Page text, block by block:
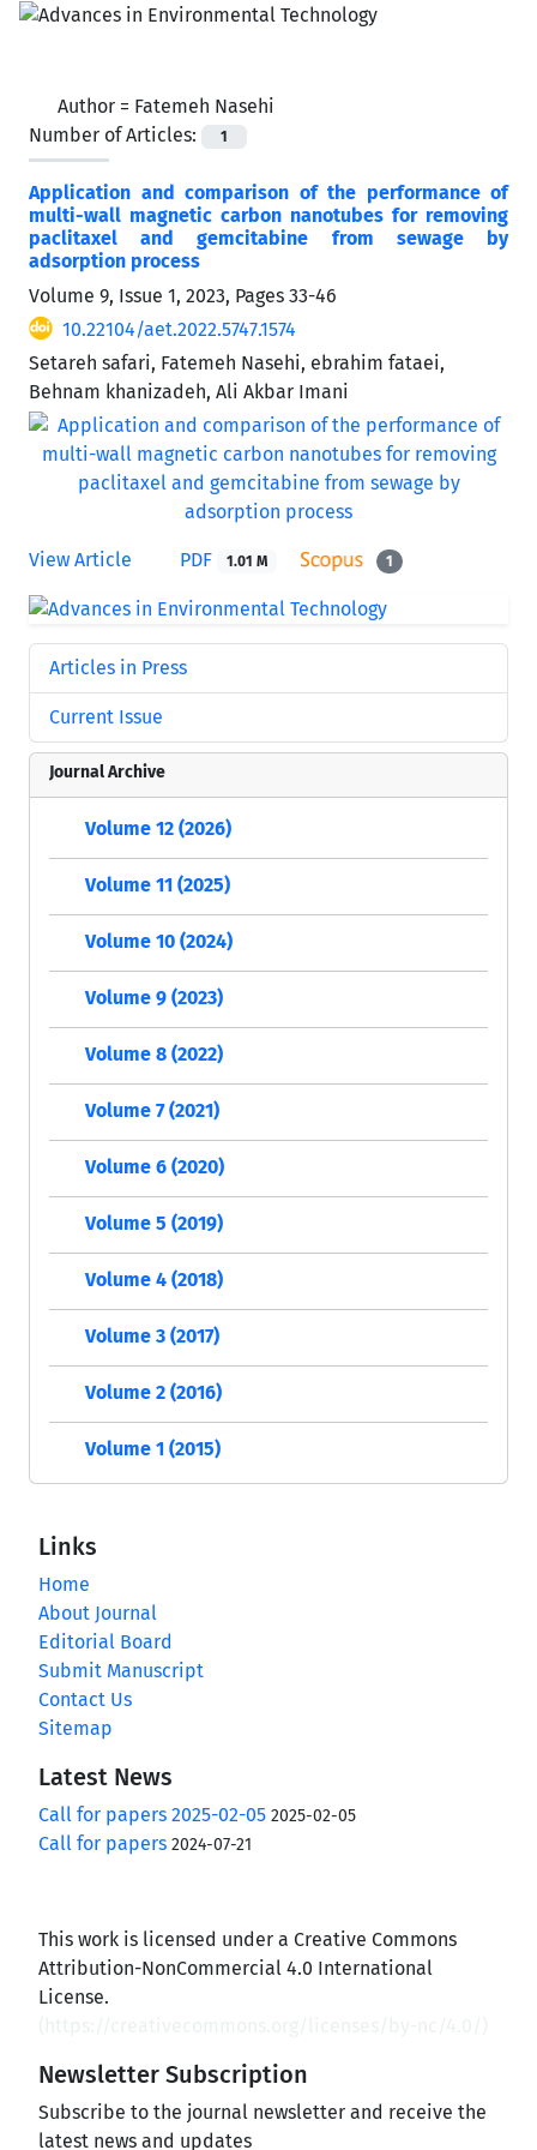
Author = Fatemeh Nasehi
Number of Articles:
1
Application and comparison of the performance of
multi-wall magnetic carbon nanotubes for removing
paclitaxel and gemcitabine from sewage by
‌‌‌adsorption process
Volume 9, Issue 1, 2023, Pages 33-46
10.22104/aet.2022.5747.1574
Setareh safari, Fatemeh Nasehi, ebrahim fataei,
Behnam khanizadeh, Ali Akbar Imani
View Article PDF 1.01 M 1
Articles in Press
Current Issue
Journal Archive
Volume 12 (2026)
Volume 11 (2025)
Volume 10 (2024)
Volume 9 (2023)
Volume 8 (2022)
Volume 7 (2021)
Volume 6 (2020)
Volume 5 (2019)
Volume 4 (2018)
Volume 3 (2017)
Volume 2 (2016)
Volume 1 (2015)
Links
Home
About Journal
Editorial Board
Submit Manuscript
Contact Us
Sitemap
Latest News
Call for papers 2025-02-05 2025-02-05
Call for papers 2024-07-21
This work is licensed under a Creative Commons
Attribution-NonCommercial 4.0 International
License.
Newsletter Subscription
Subscribe to the journal newsletter and receive the
latest news and updates